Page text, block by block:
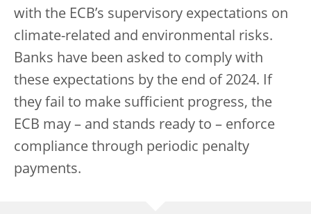
with the ECB’s supervisory expectations on
climate-related and environmental risks.
Banks have been asked to comply with
these expectations by the end of 2024. If
they fail to make sufficient progress, the
ECB may – and stands ready to – enforce
compliance through periodic penalty
payments.